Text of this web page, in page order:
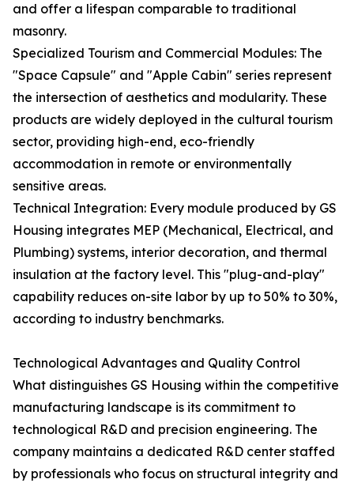
and offer a lifespan comparable to traditional
masonry.
Specialized Tourism and Commercial Modules: The
"Space Capsule" and "Apple Cabin" series represent
the intersection of aesthetics and modularity. These
products are widely deployed in the cultural tourism
sector, providing high-end, eco-friendly
accommodation in remote or environmentally
sensitive areas.
Technical Integration: Every module produced by GS
Housing integrates MEP (Mechanical, Electrical, and
Plumbing) systems, interior decoration, and thermal
insulation at the factory level. This "plug-and-play"
capability reduces on-site labor by up to 50% to 30%,
according to industry benchmarks.
Technological Advantages and Quality Control
What distinguishes GS Housing within the competitive
manufacturing landscape is its commitment to
technological R&D and precision engineering. The
company maintains a dedicated R&D center staffed
by professionals who focus on structural integrity and